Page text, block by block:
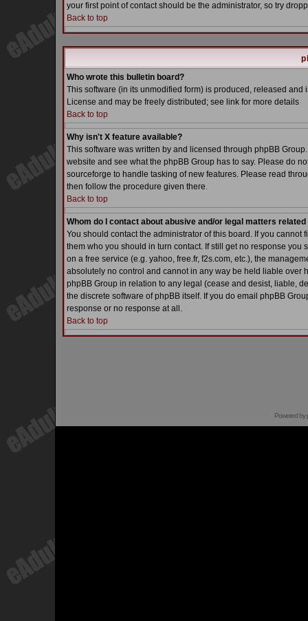
your first point of contact should be the administrator, so try
Back to top
Who wrote this bulletin board?
This software (in its unmodified form) is produced, released and
License and may be freely distributed; see link for more details
Back to top
Why isn't X feature available?
This software was written by and licensed through phpBB
website and see what the phpBB Group has to say. Please do
sourceforge to handle tasking of new features. Please read
then follow the procedure given there.
Back to top
Whom do I contact about abusive and/or legal matters
You should contact the administrator of this board. If you
them who you should in turn contact. If still get no response
on a free service (e.g. yahoo, free.fr, f2s.com, etc.), the
absolutely no control and cannot in any way be held liable over
phpBB Group in relation to any legal (cease and desist, liable,
the discrete software of phpBB itself. If you do email phpBB
response or no response at all.
Back to top
Powered by